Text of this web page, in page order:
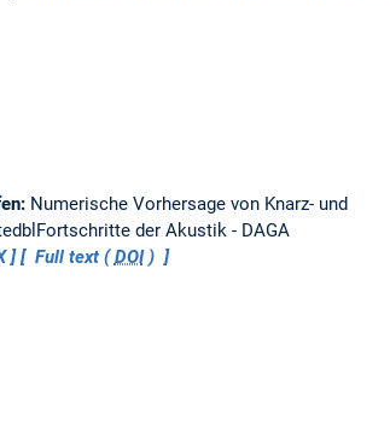
Numerische Vorhersage von Knarz- und
der Akustik - DAGA
Full text (DOI)